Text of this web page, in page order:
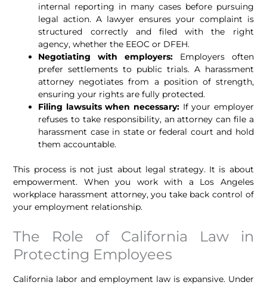
internal reporting in many cases before pursuing
legal action. A lawyer ensures your complaint is
structured correctly and filed with the right
agency, whether the EEOC or DFEH.
Negotiating with employers: Employers often
prefer settlements to public trials. A harassment
attorney negotiates from a position of strength,
ensuring your rights are fully protected.
Filing lawsuits when necessary: If your employer
refuses to take responsibility, an attorney can file a
harassment case in state or federal court and hold
them accountable.
This process is not just about legal strategy. It is about
empowerment. When you work with a Los Angeles
workplace harassment attorney, you take back control of
your employment relationship.
The Role of California Law in
Protecting Employees
California labor and employment law is expansive. Under